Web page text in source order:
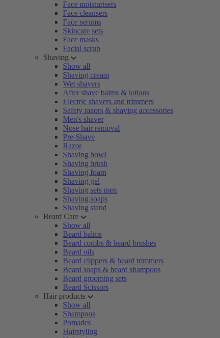
Face moisturisers
Face cleansers
Face serums
Skincare sets
Face masks
Facial scrub
Shaving
Show all
Shaving cream
Wet shavers
After shave balms & lotions
Electric shavers and trimmers
Safety razors & shaving accessories
Men's shaver
Nose hair removal
Pre-Shave
Razor
Shaving bowl
Shaving brush
Shaving foam
Shaving gel
Shaving sets men
Shaving soaps
Shaving stand
Beard Care
Show all
Beard balms
Beard combs & beard brushes
Beard oils
Beard clippers & beard trimmers
Beard soaps & beard shampoos
Beard grooming sets
Beard Scissors
Hair products
Show all
Shampoos
Pomades
Hairstyling